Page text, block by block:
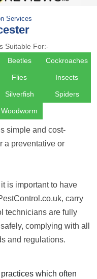
Services
Suitable For:-
Beetles Cockroaches
Flies Insects
Silverfish Spiders
Woodworm
simple and cost-
a preventative or
is important to have
carry
technicians are fully
complying with all
and regulations.
which often